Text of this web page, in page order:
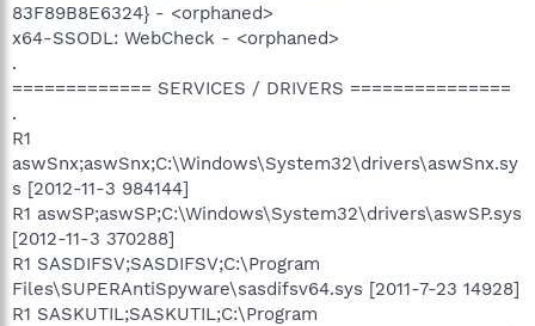
83F89B8E6324} - <orphaned>
x64-SSODL: WebCheck - <orphaned>
.
============= SERVICES / DRIVERS ===============
.
R1
aswSnx;aswSnx;C:\Windows\System32\drivers\aswSnx.sy
s [2012-11-3 984144]
R1 aswSP;aswSP;C:\Windows\System32\drivers\aswSP.sys
[2012-11-3 370288]
R1 SASDIFSV;SASDIFSV;C:\Program
Files\SUPERAntiSpyware\sasdifsv64.sys [2011-7-23 14928]
R1 SASKUTIL;SASKUTIL;C:\Program